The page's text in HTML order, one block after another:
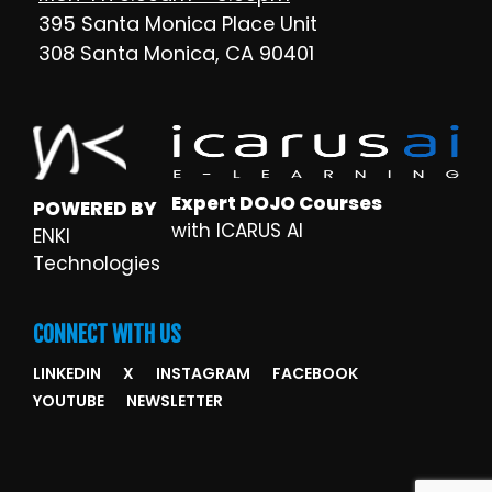
395 Santa Monica Place Unit
308 Santa Monica, CA 90401
POWERED BY
ENKI
Technologies
Expert DOJO Courses
with ICARUS AI
CONNECT WITH US
LINKEDIN X INSTAGRAM
FACEBOOK
YOUTUBE
NEWSLETTER